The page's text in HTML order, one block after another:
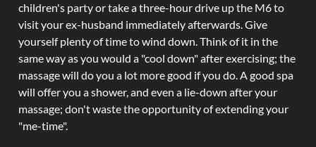
children's party or take a three-hour drive up the M6 to
visit your ex-husband immediately afterwards. Give
yourself plenty of time to wind down. Think of it in the
same way as you would a "cool down" after exercising; the
massage will do you a lot more good if you do. A good spa
will offer you a shower, and even a lie-down after your
massage; don't waste the opportunity of extending your
"me-time".